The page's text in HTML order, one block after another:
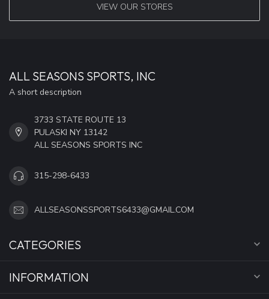
VIEW OUR STORES
ALL SEASONS SPORTS, INC
A short description
3733 STATE ROUTE 13
PULASKI NY 13142
ALL SEASONS SPORTS INC
315-298-6433
ALLSEASONSSPORTS6433@GMAIL.COM
CATEGORIES
INFORMATION